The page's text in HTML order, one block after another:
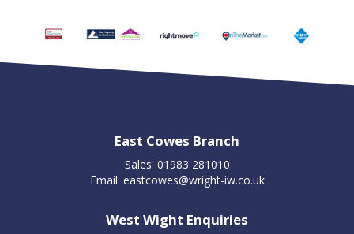
East Cowes Branch
Sales: 01983 281010
Email: eastcowes@wright-iw.co.uk
West Wight Enquiries